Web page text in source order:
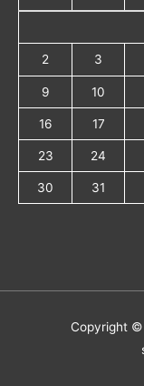
2 3
9 10
16 17
23 24
30
31
Copyright ©